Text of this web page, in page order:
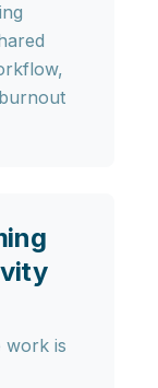
work is